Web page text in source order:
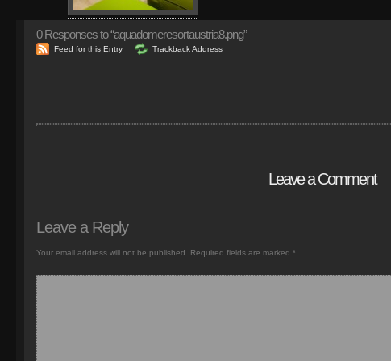
0Responses to “aquadomeresortaustria8.png”
Feed for this Entry Trackback Address
Leave a Comment
Leave a Reply
Your email address will not be published. Required fields are marked *